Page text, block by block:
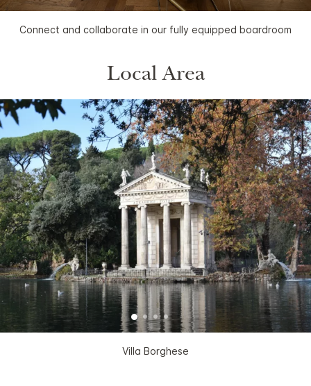
Connect and collaborate in our fully equipped boardroom
Local Area
Villa Borghese